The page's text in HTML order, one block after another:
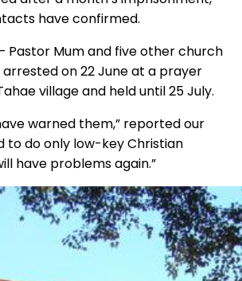
have confirmed.
Pastor Mum and five other church
on 22 June at a prayer
village and held until 25 July.
warned them,” reported our
to do only low-key Christian
have problems again.”